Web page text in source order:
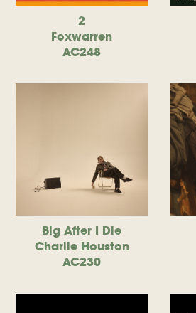
2
Foxwarren
AC248
Big After I Die
Charlie Houston
AC230